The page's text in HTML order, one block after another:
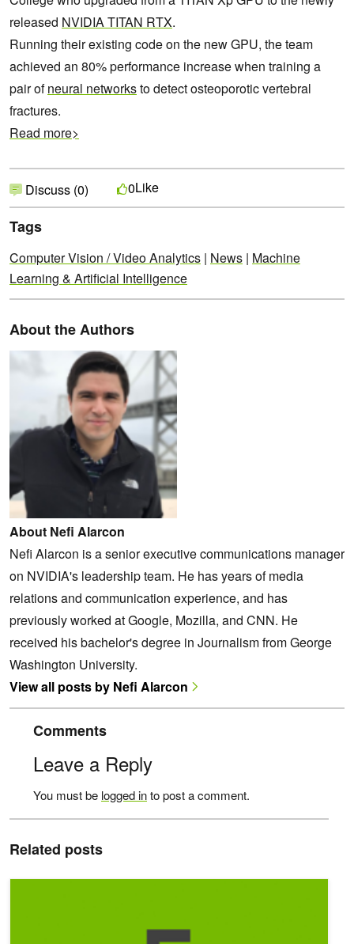
released NVIDIA TITAN RTX.
Running their existing code on the new GPU, the team
achieved an 80% performance increase when training a
pair ofneural networksto detect osteoporotic vertebral
fractures.
Read more>
Discuss (0) 0Like
Tags
Computer Vision / Video Analytics | News | Machine
Learning & Artificial Intelligence
About the Authors
About Nefi Alarcon
Nefi Alarcon is a senior executive communications manager
on NVIDIA's leadership team. He has years of media
relations and communication experience, and has
previously worked at Google, Mozilla, and CNN. He
received his bachelor's degree in Journalism from George
Washington University.
View all posts by Nefi Alarcon
Comments
Leave a Reply
You must be logged into post a comment.
Related posts
Top 5 AI Stories of the Week: 2/18